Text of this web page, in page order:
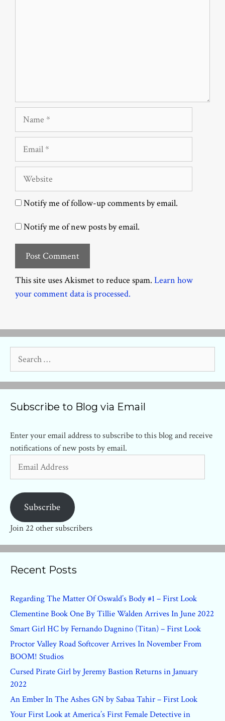
Name
Email
Website
Notify me of follow-up comments by email.
Notify me of new posts by email.
This site uses Akismet to reduce spam. Learn how
your comment data is processed.
for:
Subscribe to Blog via Email
Enter your email address to subscribe to this blog and receive
notifications of new posts by email.
Address
Subscribe
Join 22 other subscribers
Recent Posts
Regarding The Matter Of Oswald’s Body #1 – First Look
Clementine Book One By Tillie Walden Arrives In June 2022
Smart Girl HC by Fernando Dagnino (Titan) – First Look
Proctor Valley Road Softcover Arrives In November From
BOOM! Studios
Cursed Pirate Girl by Jeremy Bastion Returns in January
2022
An Ember In The Ashes GN by Sabaa Tahir – First Look
Your First Look at America’s First Female Detective in